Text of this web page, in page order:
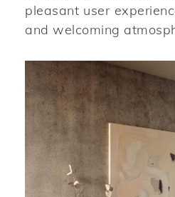
pleasant user
and welcoming